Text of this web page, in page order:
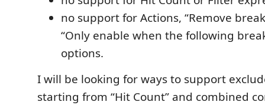
no support for Actions, “Remove
“Only enable when the following
options.
I will be looking for ways to support
starting from “Hit Count” and combined